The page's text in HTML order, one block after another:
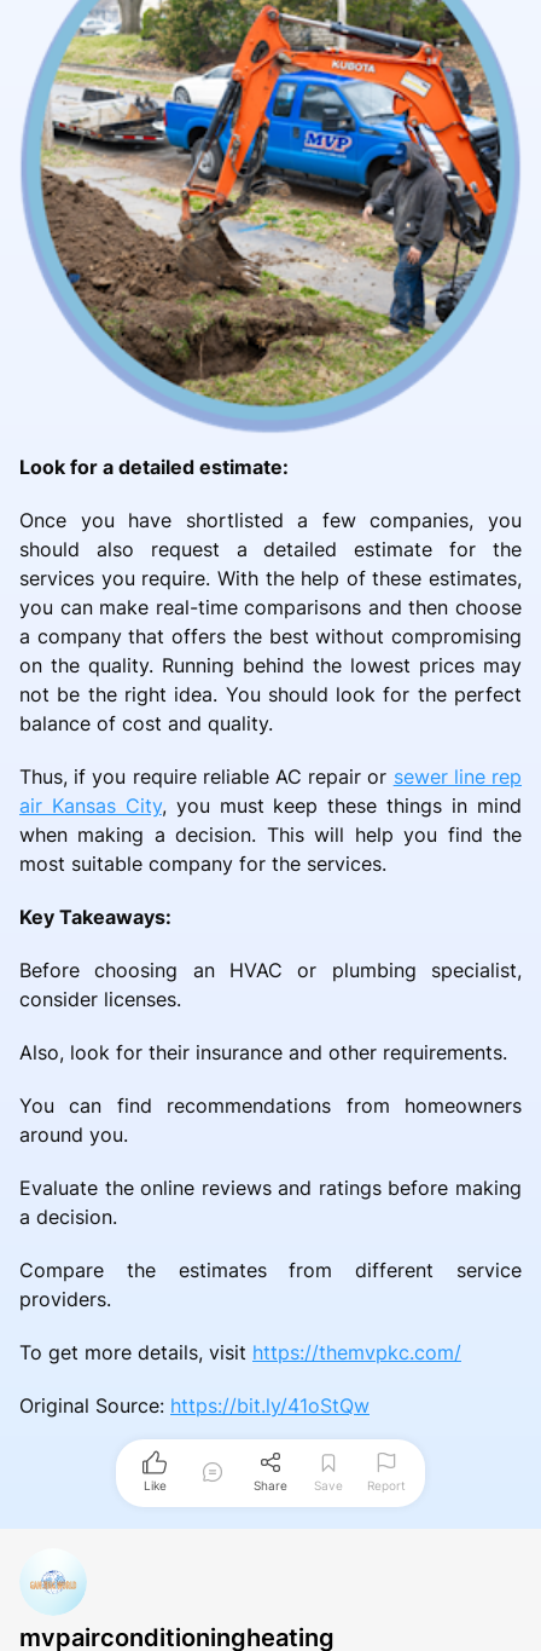
Look for a detailed estimate:
Once you have shortlisted a few companies, you
should also request a detailed estimate for the
services you require. With the help of these estimates,
you can make real-time comparisons and then choose
a company that offers the best without compromising
on the quality. Running behind the lowest prices may
not be the right idea. You should look for the perfect
balance of cost and quality.
Thus, if you require reliable AC repair or sewer line rep
air Kansas City, you must keep these things in mind
when making a decision. This will help you find the
most suitable company for the services.
Key Takeaways:
Before choosing an HVAC or plumbing specialist,
consider licenses.
Also, look for their insurance and other requirements.
You can find recommendations from homeowners
around you.
Evaluate the online reviews and ratings before making
a decision.
Compare the estimates from different service
providers.
To get more details, visit https://themvpkc.com/
Original Source: https://bit.ly/41oStQw
Like Share Save Report
mvpairconditioningheating